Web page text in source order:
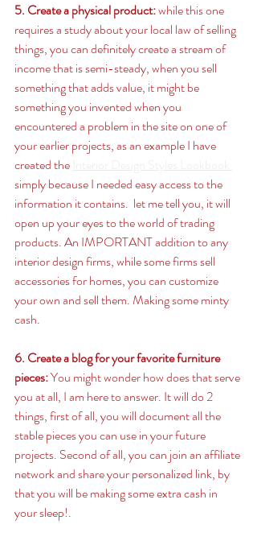
5. Create a physical product: while this one
requires a study about your local law of selling
things, you can definitely create a stream of
income that is semi-steady, when you sell
something that adds value, it might be
something you invented when you
encountered a problem in the site on one of
your earlier projects, as an example I have
created the
simply because I needed easy access to the
information it contains.  let me tell you, it will
open up your eyes to the world of trading
products. An IMPORTANT addition to any
interior design firms, while some firms sell
accessories for homes, you can customize
your own and sell them. Making some minty
cash.
6. Create a blog for your favorite furniture
pieces: You might wonder how does that serve
you at all, I am here to answer. It will do 2
things, first of all, you will document all the
stable pieces you can use in your future
projects. Second of all, you can join an affiliate
network and share your personalized link, by
that you will be making some extra cash in
your sleep!.